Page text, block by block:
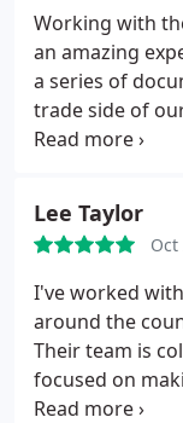
Artex!
Working with
an amazing
a series of
trade side of
geographies.
quality of work,
collaborate
timelines and
day was
ran as
them highly
Lee Taylor
Oct
I've worked
around the
Their team is
focused on
also very fun to